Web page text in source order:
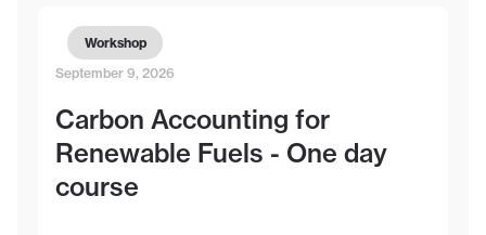
Workshop
September 9, 2026
Carbon Accounting for
Renewable Fuels - One day
course